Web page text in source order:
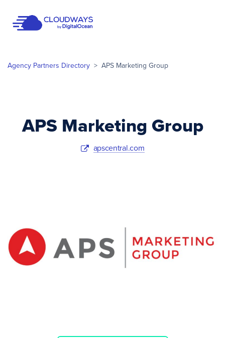
Agency Partners Directory > APS Marketing Group
APS Marketing Group
apscentral.com